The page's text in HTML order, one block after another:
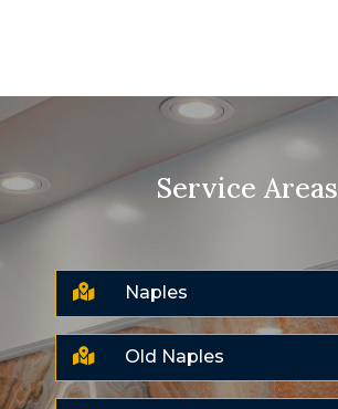
Service Areas
 Naples
 Old Naples